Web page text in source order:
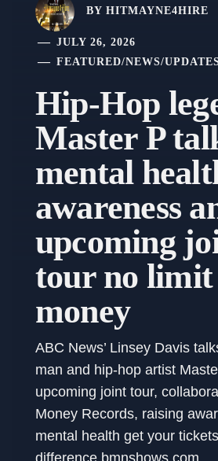
BY HITMAYNE4HIRE
JULY 26, 2026
FEATURED/NEWS/
Hip-Hop
Master P
mental
awareness
upcoming
tour no limit
money
ABC News’ Linsey Davis
man and hip-hop artist
upcoming joint tour,
Money Records, raising
mental health get your
difference bmnshows.com